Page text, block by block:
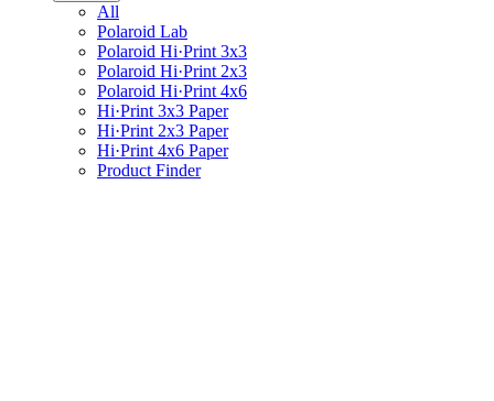
All
Polaroid Lab
Polaroid Hi·Print 3x3
Polaroid Hi·Print 2x3
Polaroid Hi·Print 4x6
Hi·Print 3x3 Paper
Hi·Print 2x3 Paper
Hi·Print 4x6 Paper
Product Finder